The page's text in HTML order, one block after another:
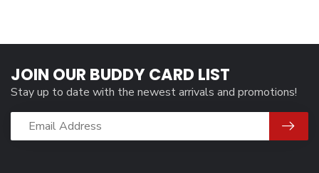
JOIN OUR BUDDY CARD LIST
Stay up to date with the newest arrivals and promotions!